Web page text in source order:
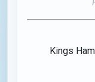
Kings